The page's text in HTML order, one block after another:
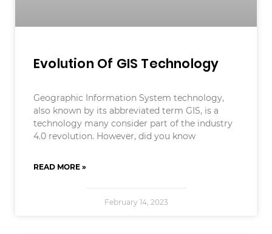
Evolution Of GIS Technology
Geographic Information System technology,
also known by its abbreviated term GIS, is a
technology many consider part of the industry
4.0 revolution. However, did you know
READ MORE »
February 14, 2023